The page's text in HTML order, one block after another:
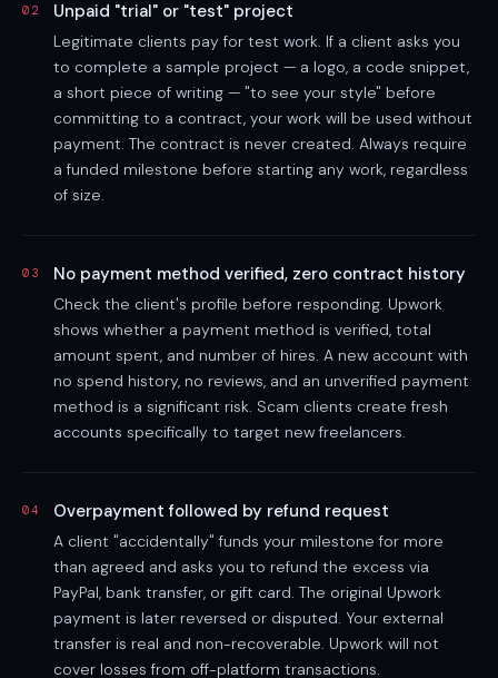
02 Unpaid "trial" or "test" project
Legitimate clients pay for test work. If a client asks you
to complete a sample project — a logo, a code snippet,
a short piece of writing — "to see your style" before
committing to a contract, your work will be used without
payment. The contract is never created. Always require
a funded milestone before starting any work, regardless
of size.
03 No payment method verified, zero contract history
Check the client's profile before responding. Upwork
shows whether a payment method is verified, total
amount spent, and number of hires. A new account with
no spend history, no reviews, and an unverified payment
method is a significant risk. Scam clients create fresh
accounts specifically to target new freelancers.
04 Overpayment followed by refund request
A client "accidentally" funds your milestone for more
than agreed and asks you to refund the excess via
PayPal, bank transfer, or gift card. The original Upwork
payment is later reversed or disputed. Your external
transfer is real and non-recoverable. Upwork will not
cover losses from off-platform transactions.